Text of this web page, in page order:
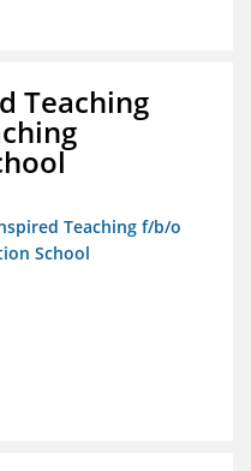
Teaching
Teaching f/b/o
School